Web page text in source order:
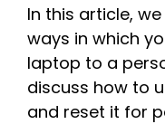
In this article,
ways in which
laptop to a
discuss how to
and reset it for